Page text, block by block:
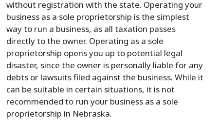
without registration with the state. Operating your
business as a sole proprietorship is the simplest
way to run a business, as all taxation passes
directly to the owner. Operating as a sole
proprietorship opens you up to potential legal
disaster, since the owner is personally liable for any
debts or lawsuits filed against the business. While it
can be suitable in certain situations, it is not
recommended to run your business as a sole
proprietorship in Nebraska.